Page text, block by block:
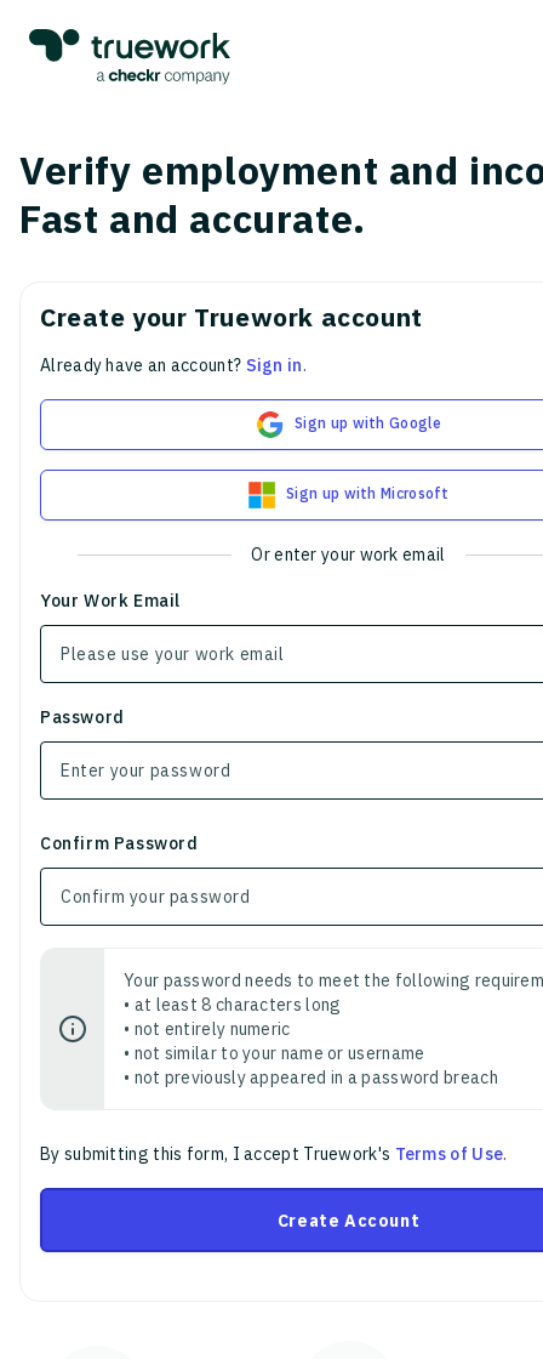
Verify employment and
Fast and accurate.
Create your Truework account
Already have an account? Sign in.
Sign up with Google
Sign up with Microsoft
Or enter your work email
Your Work Email
Password
Confirm Password
Your password needs to meet the following
• at least 8 characters long
• not entirely numeric
• not similar to your name or username
• not previously appeared in a password breach
By submitting this form, I accept Truework's Terms of Use.
Create Account